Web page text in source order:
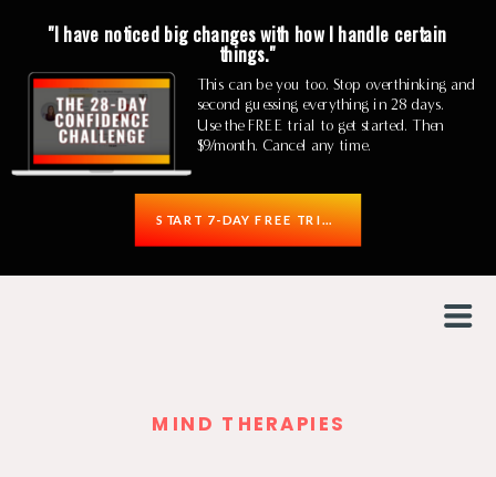
This can be you too. Stop overthinking and
second guessing everything in 28 days.
Use the FREE trial to get started. Then
$9/month. Cancel any time.
START 7-DAY FREE TRIAL
"I have noticed big changes with how I handle certain
things."
MIND THERAPIES